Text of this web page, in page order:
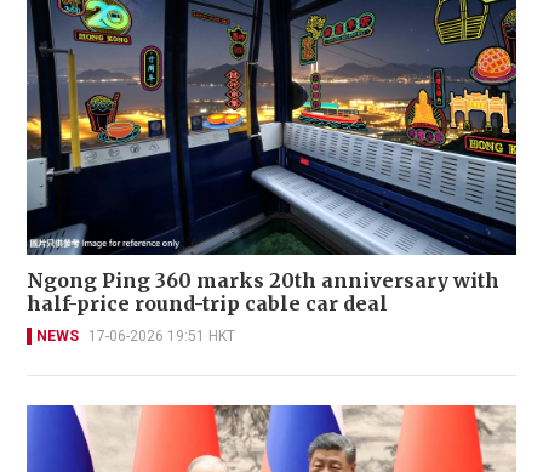
Ngong Ping 360 marks 20th anniversary with
half-price round-trip cable car deal
NEWS 17-06-2026 19:51 HKT